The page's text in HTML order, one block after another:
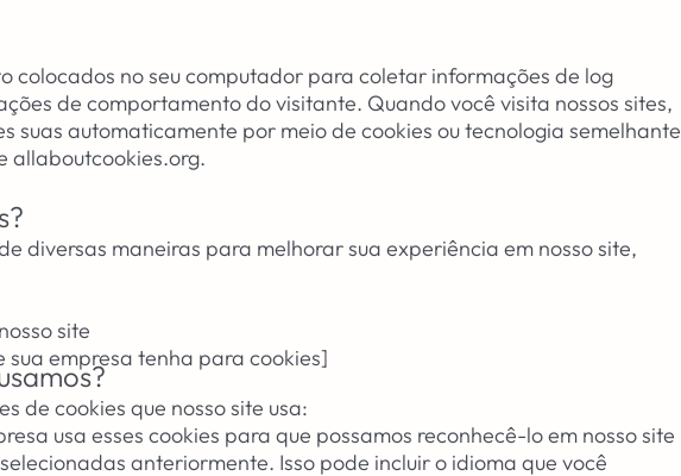
colocados no seu computador para coletar informações de log
de comportamento do visitante. Quando você visita nossos sites,
suas automaticamente por meio de cookies ou tecnologia semelhante
allaboutcookies.org.
diversas maneiras para melhorar sua experiência em nosso site,
site
sua empresa tenha para cookies]
de cookies que nosso site usa:
usa esses cookies para que possamos reconhecê-lo em nosso site
anteriormente. Isso pode incluir o idioma que você